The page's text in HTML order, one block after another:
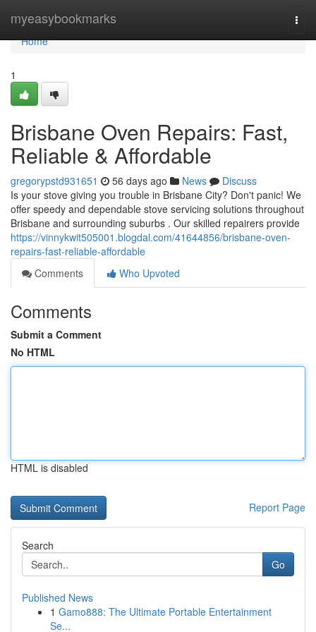
myeasybookmarks
Home
Home
1
Brisbane Oven Repairs: Fast,
Reliable & Affordable
gregorypstd931651 56 days ago News
Discuss
Is your stove giving you trouble in Brisbane City? Don't panic! We
offer speedy and dependable stove servicing solutions throughout
Brisbane and surrounding suburbs . Our skilled repairers provide
https://vinnykwit505001.blogdal.com/41644856/brisbane-oven-
repairs-fast-reliable-affordable
Comments
Who Upvoted
Comments
Submit a Comment
No HTML
HTML is disabled
Report Page
Search
Go
Published News
1 Gamo888: The Ultimate Portable Entertainment
Se...